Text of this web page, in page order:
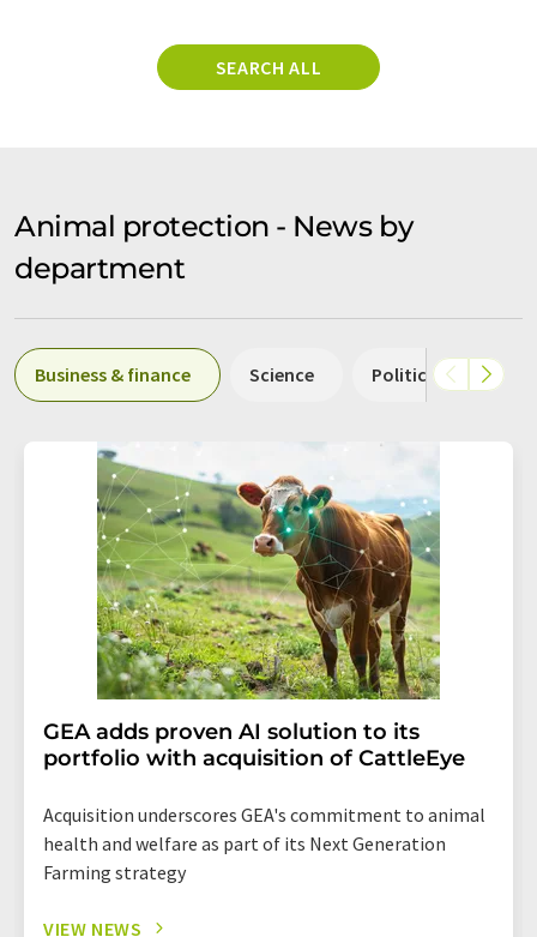
SEARCH ALL
Animal protection - News by
department
Business & finance Science Politics & laws
GEA adds proven AI solution to its
portfolio with acquisition of CattleEye
Acquisition underscores GEA's commitment to animal
health and welfare as part of its Next Generation
Farming strategy
VIEW NEWS